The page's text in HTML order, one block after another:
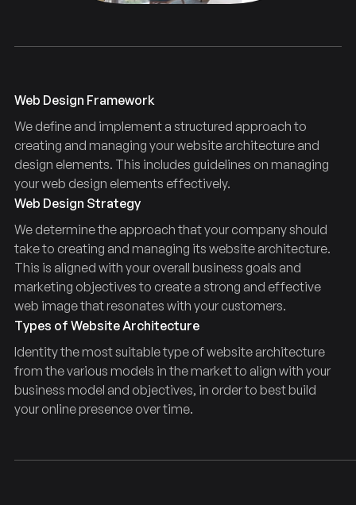
Web Design Framework
We define and implement a structured approach to
creating and managing your website architecture and
design elements. This includes guidelines on managing
your web design elements effectively.
Web Design Strategy
We determine the approach that your company should
take to creating and managing its website architecture.
This is aligned with your overall business goals and
marketing objectives to create a strong and effective
web image that resonates with your customers.
Types of Website Architecture
Identity the most suitable type of website architecture
from the various models in the market to align with your
business model and objectives, in order to best build
your online presence over time.